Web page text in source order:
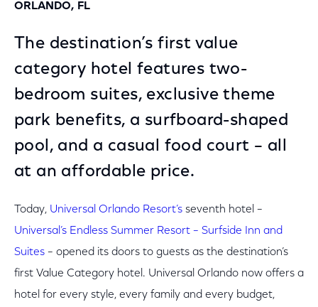
ORLANDO, FL
The destination’s first value
category hotel features two-
bedroom suites, exclusive theme
park benefits, a surfboard-shaped
pool, and a casual food court – all
at an affordable price.
Today, Universal Orlando Resort’s seventh hotel –
Universal’s Endless Summer Resort – Surfside Inn and
Suites – opened its doors to guests as the destination’s
first Value Category hotel. Universal Orlando now offers a
hotel for every style, every family and every budget,